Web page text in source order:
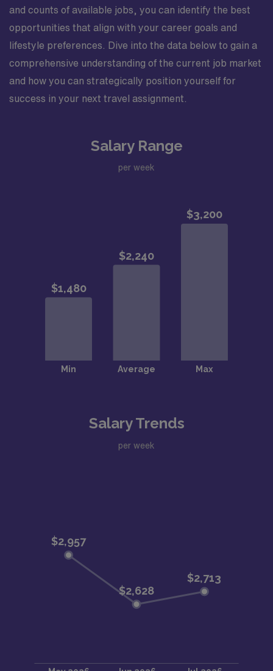
and counts of available jobs, you can identify the best
opportunities that align with your career goals and
lifestyle preferences. Dive into the data below to gain a
comprehensive understanding of the current job market
and how you can strategically position yourself for
success in your next travel assignment.
Salary Range
per week
Salary Trends
per week